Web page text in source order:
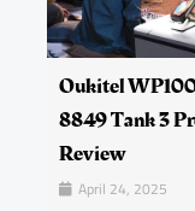
Oukitel
8849 Tank 3
Review
April 24, 2025